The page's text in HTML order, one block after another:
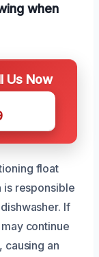
when
Us Now
float
is responsible
If
continue
an